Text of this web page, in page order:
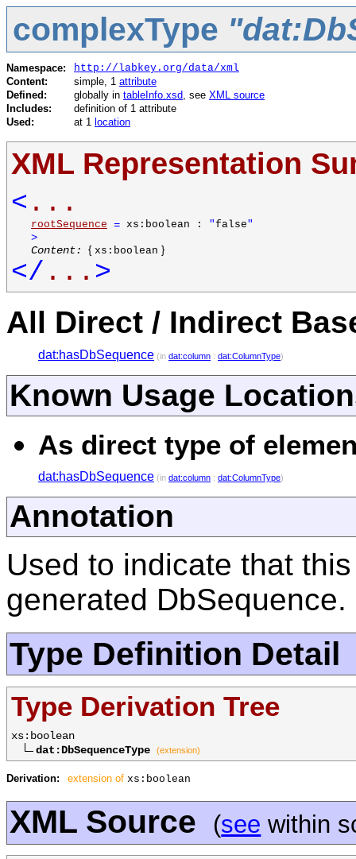
complexType
Namespace:
http://labkey.org/data/xml
Content:
simple, 1 attribute
Defined:
globally in tableInfo.xsd , see XML source
Includes:
definition of 1 attribute
Used:
at 1 location
XML Representation
< ...
rootSequence = xs:boolean : "false"
>
Content:
{ xs:boolean }
</ ... >
All Direct / Indirect
dat:hasDbSequence (in dat:column : dat:ColumnType)
Known Usage
As direct type of
dat:hasDbSequence (in dat:column : dat:ColumnType)
Annotation
Used to indicate that
generated DbSequence.
Type Definition Detail
Type Derivation Tree
xs:boolean
dat:DbSequenceType
(extension)
Derivation: extension of xs:boolean
XML Source (see within